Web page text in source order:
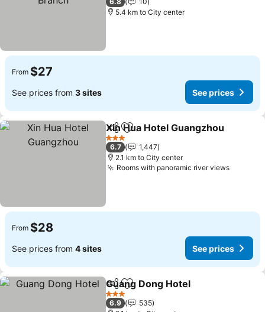
5.4 km to City center
From $27
See prices from 3 sites See prices
ShareAdd to favorites
Xin Hua Hotel Guangzhou
3 Stars
6.7
1,447
2.1 km to City center
Rooms with panoramic river views
From $28
See prices from 4 sites See prices
ShareAdd to favorites
Guang Dong Hotel
3 Stars
6.9
535